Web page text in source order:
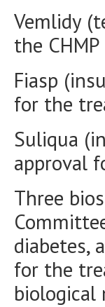
Vemlidy
the
Fiasp
for the
Suliqua
approval
Three
diabetes,
for the
biological